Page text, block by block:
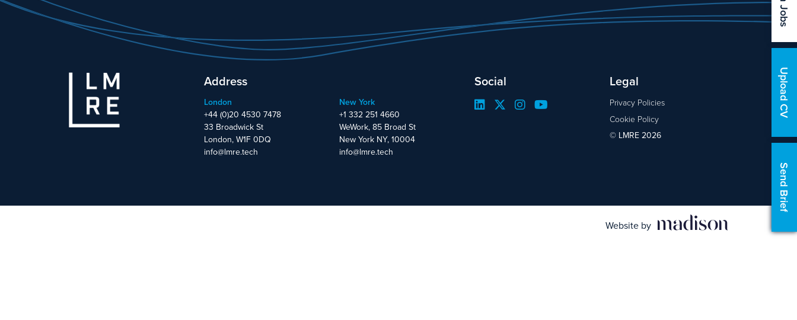
Upload CV
Send Brief
Address
London
+44 (0)20 4530 7478
33 Broadwick St
London, W1F 0DQ
info@lmre.tech
New York
+1 332 251 4660
WeWork, 85 Broad St
New York NY, 10004
info@lmre.tech
Social Legal
Privacy Policies
Cookie Policy
© LMRE 2026
Website by